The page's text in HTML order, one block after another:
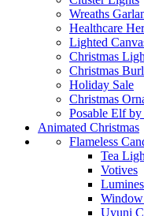
Wreaths
Healthcare
Lighted
Christmas
Christmas
Holiday Sale
Christmas
Posable Elf
Animated Christmas
Flameless
Tea
Votives
Uyuni